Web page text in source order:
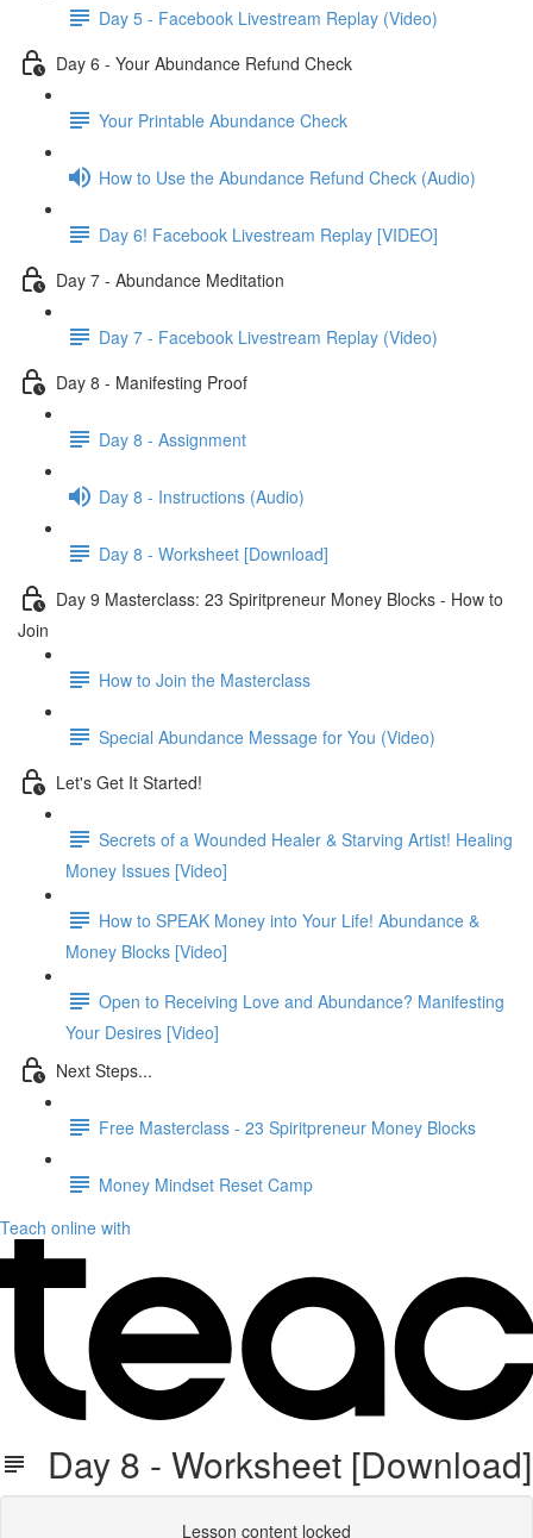
Day 5 - Facebook Livestream Replay (Video)
Day 6 - Your Abundance Refund Check
Your Printable Abundance Check
How to Use the Abundance Refund Check (Audio)
Day 6! Facebook Livestream Replay [VIDEO]
Day 7 - Abundance Meditation
Day 7 - Facebook Livestream Replay (Video)
Day 8 - Manifesting Proof
Day 8 - Assignment
Day 8 - Instructions (Audio)
Day 8 - Worksheet [Download]
Day 9 Masterclass: 23 Spiritpreneur Money Blocks - How to
Join
How to Join the Masterclass
Special Abundance Message for You (Video)
Let's Get It Started!
Secrets of a Wounded Healer & Starving Artist! Healing
Money Issues [Video]
How to SPEAK Money into Your Life! Abundance &
Money Blocks [Video]
Open to Receiving Love and Abundance? Manifesting
Your Desires [Video]
Next Steps...
Free Masterclass - 23 Spiritpreneur Money Blocks
Money Mindset Reset Camp
Teach online with
Day 8 - Worksheet [Download]
Lesson content locked